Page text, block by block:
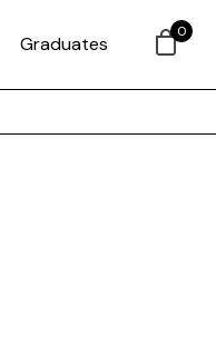
Graduates
0